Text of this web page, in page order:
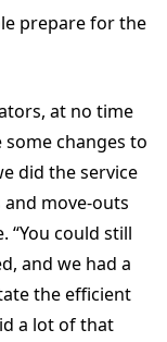
prepare for the
at no time
changes to
did the service
move-outs
“You could still
and we had a
the efficient
a lot of that